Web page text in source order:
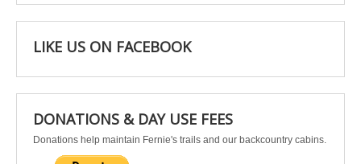
LIKE US ON FACEBOOK
DONATIONS & DAY USE FEES
Donations help maintain Fernie's trails and our backcountry cabins.